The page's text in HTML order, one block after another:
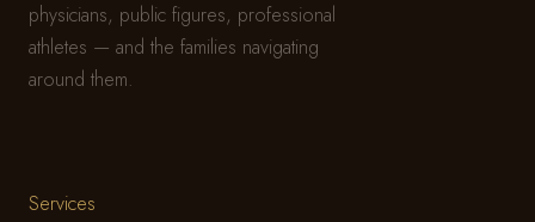
physicians, public figures, professional
athletes — and the families navigating
around them.
Services